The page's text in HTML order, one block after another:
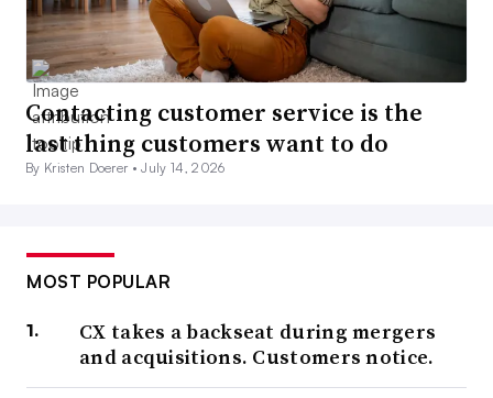
Contacting customer service is the
last thing customers want to do
By Kristen Doerer •July 14, 2026
MOST POPULAR
CX takes a backseat during mergers
and acquisitions. Customers notice.